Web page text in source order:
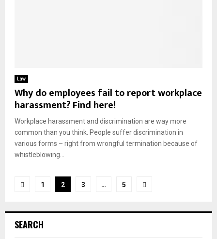
Law
Why do employees fail to report workplace
harassment? Find here!
Workplace harassment and discrimination are way more
common than you think. People suffer discrimination in
various forms – right from wrongful termination because of
whistleblowing...
Posts
1 2 3 … 5
SEARCH